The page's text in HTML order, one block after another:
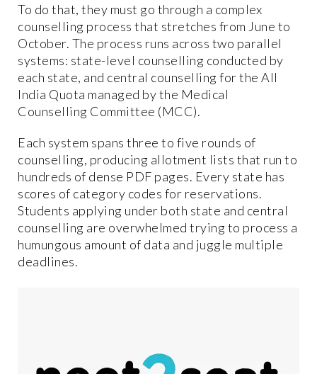
To do that, they must go through a complex
counselling process that stretches from June to
October. The process runs across two parallel
systems: state-level counselling conducted by
each state, and central counselling for the All
India Quota managed by the Medical
Counselling Committee (MCC).
Each system spans three to five rounds of
counselling, producing allotment lists that run to
hundreds of dense PDF pages. Every state has
scores of category codes for reservations.
Students applying under both state and central
counselling are overwhelmed trying to process a
humungous amount of data and juggle multiple
deadlines.